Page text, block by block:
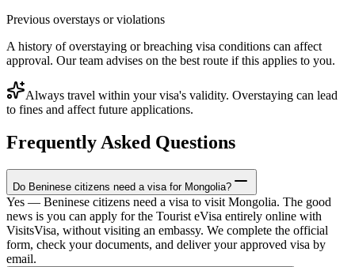
Previous overstays or violations
A history of overstaying or breaching visa conditions can affect
approval. Our team advises on the best route if this applies to you.
Always travel within your visa's validity. Overstaying can lead
to fines and affect future applications.
Frequently Asked Questions
Do Beninese citizens need a visa for Mongolia?
Yes — Beninese citizens need a visa to visit Mongolia. The good
news is you can apply for the Tourist eVisa entirely online with
VisitsVisa, without visiting an embassy. We complete the official
form, check your documents, and deliver your approved visa by
email.